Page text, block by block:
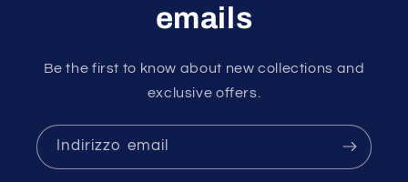
emails
Be the first to know about new collections and
exclusive offers.
Indirizzo email